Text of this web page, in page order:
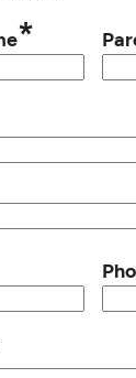
*